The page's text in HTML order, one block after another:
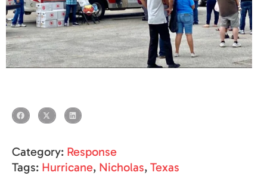
Category: Response
Tags: Hurricane, Nicholas, Texas